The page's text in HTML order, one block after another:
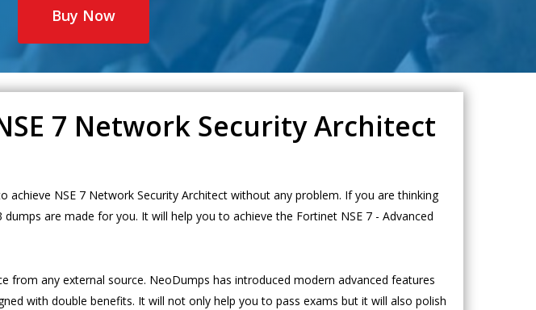
Buy Now
7 Network Security Architect
NSE 7 Network Security Architect without any problem. If you are thinking
are made for you. It will help you to achieve the Fortinet NSE 7 - Advanced
from any external source. NeoDumps has introduced modern advanced features
with double benefits. It will not only help you to pass exams but it will also polish